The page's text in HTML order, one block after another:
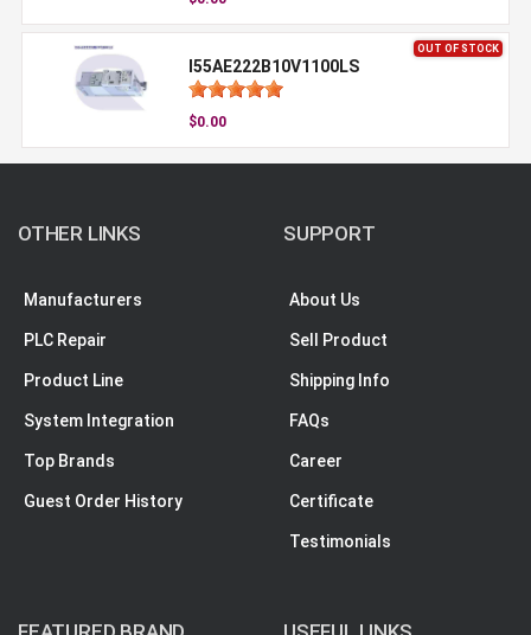
OUT OF STOCK
I55AE222B10V1100LS
$0.00
OTHER LINKS
Manufacturers
PLC Repair
Product Line
System Integration
Top Brands
Guest Order History
SUPPORT
About Us
Sell Product
Shipping Info
FAQs
Career
Certificate
Testimonials